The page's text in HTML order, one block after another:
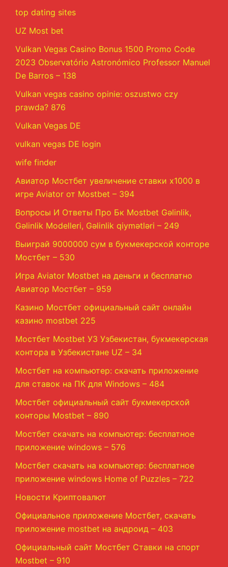
top dating sites
UZ Most bet
Vulkan Vegas Casino Bonus 1500 Promo Code
2023 Observatório Astronómico Professor Manuel
De Barros – 138
Vulkan vegas casino opinie: oszustwo czy
prawda? 876
Vulkan Vegas DE
vulkan vegas DE login
wife finder
Авиатор Мостбет увеличение ставки х1000 в
игре Aviator от Mostbet – 394
Вопросы И Ответы Про Бк Mostbet Gəlinlik,
Gəlinlik Modelleri, Gəlinlik qiymətləri – 249
Выиграй 9000000 сум в букмекерской конторе
Мостбет – 530
Игра Aviator Mostbet на деньги и бесплатно
Авиатор Мостбет – 959
Казино Мостбет официальный сайт онлайн
казино mostbet 225
Мостбет Mostbet УЗ Узбекистан, букмекерская
контора в Узбекистане UZ – 34
Мостбет на компьютер: скачать приложение
для ставок на ПК для Windows – 484
Мостбет официальный сайт букмекерской
конторы Mostbet – 890
Мостбет скачать на компьютер: бесплатное
приложение windows – 576
Мостбет скачать на компьютер: бесплатное
приложение windows Home of Puzzles – 722
Новости Криптовалют
Официальное приложение Мостбет, скачать
приложение mostbet на андроид – 403
Официальный сайт Мостбет Ставки на спорт
Mostbet – 910